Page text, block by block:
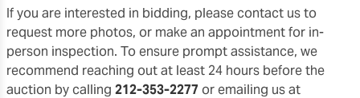
If you are interested in bidding, please contact us to
request more photos, or make an appointment for in-
person inspection. To ensure prompt assistance, we
recommend reaching out at least 24 hours before the
auction by calling 212-353-2277 or emailing us at